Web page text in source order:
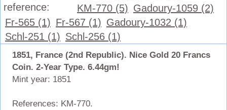
reference:
KM-770 (5) Gadoury-1059 (2)
Fr-565 (1) Fr-567 (1) Gadoury-1032 (1)
Schl-251 (1) Schl-256 (1)
1851, France (2nd Republic). Nice Gold 20 Francs
Coin. 2-Year Type. 6.44gm!
Mint year: 1851
References: KM-770.